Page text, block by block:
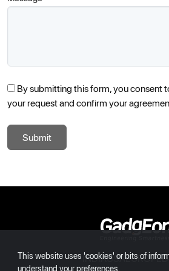
By submitting this form, you consent
your request and confirm your
Submit
INDIAUSAEUROPE
This website uses 'cookies' or bits of
understand your preferences.